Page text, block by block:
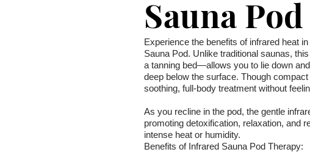
Sauna Pod
Experience the benefits of infrared heat
Sauna Pod. Unlike traditional saunas,
a tanning bed—allows you to lie down
deep below the surface. Though
soothing, full-body treatment without
As you recline in the pod, the gentle
promoting detoxification, relaxation, and
intense heat or humidity.
Benefits of Infrared Sauna Pod Therapy: